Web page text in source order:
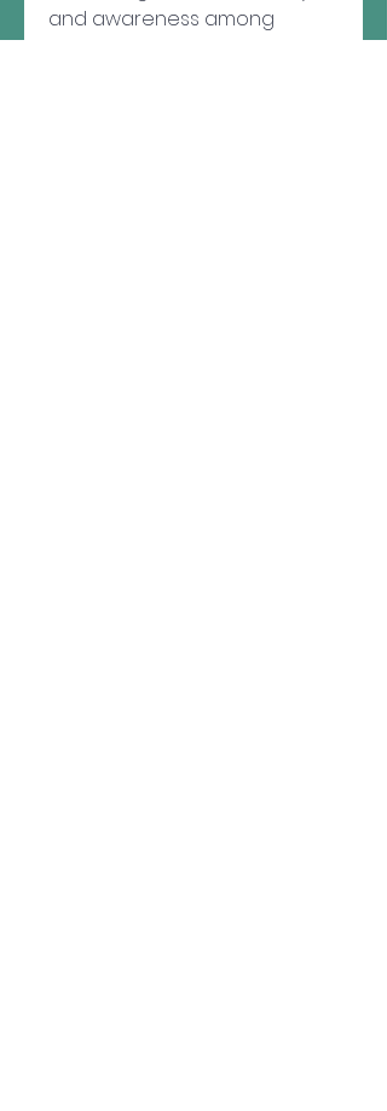
and awareness among